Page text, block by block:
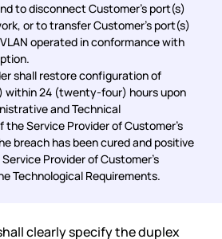
to disconnect Customer's port(s)
or to transfer Customer's port(s)
operated in conformance with
shall restore configuration of
within 24 (twenty-four) hours upon
and Technical
the Service Provider of Customer's
breach has been cured and positive
Provider of Customer's
Technological Requirements.
clearly specify the duplex